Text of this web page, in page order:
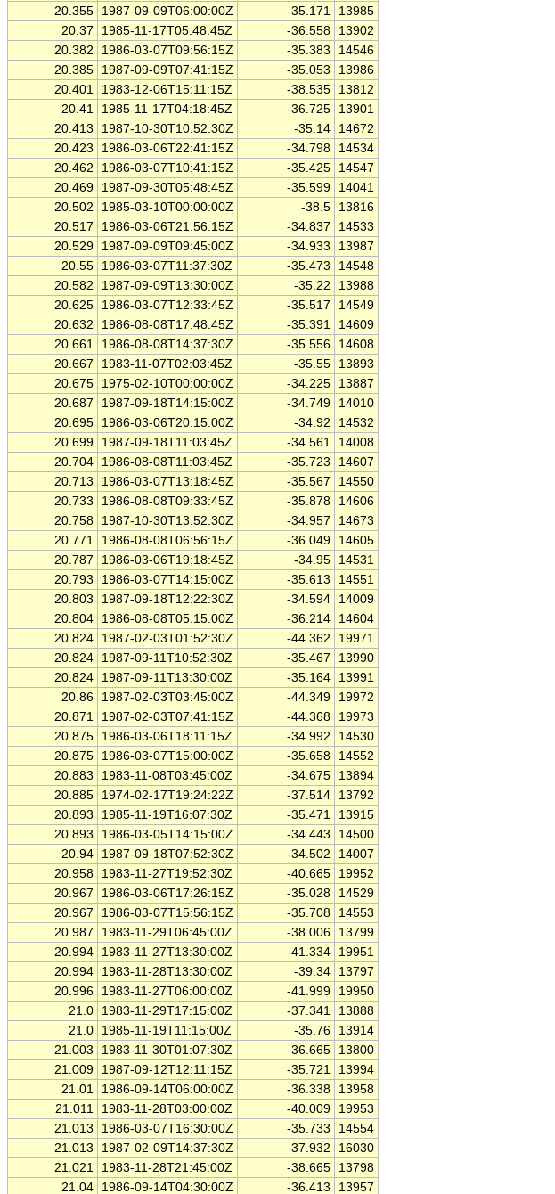
20.355
1987-09-09T06:00:00Z -35.171
13985
20.37
1985-11-17T05:48:45Z -36.558
13902
20.382
1986-03-07T09:56:15Z -35.383
14546
20.385
1987-09-09T07:41:15Z -35.053
13986
20.401
1983-12-06T15:11:15Z -38.535
13812
20.41
1985-11-17T04:18:45Z -36.725
13901
20.413
1987-10-30T10:52:30Z -35.14
14672
20.423
1986-03-06T22:41:15Z -34.798
14534
20.462
1986-03-07T10:41:15Z -35.425
14547
20.469
1987-09-30T05:48:45Z -35.599
14041
20.502
1985-03-10T00:00:00Z -38.5
13816
20.517
1986-03-06T21:56:15Z -34.837
14533
20.529
1987-09-09T09:45:00Z -34.933
13987
20.55
1986-03-07T11:37:30Z -35.473
14548
20.582
1987-09-09T13:30:00Z -35.22
13988
20.625
1986-03-07T12:33:45Z -35.517
14549
20.632
1986-08-08T17:48:45Z -35.391
14609
20.661
1986-08-08T14:37:30Z -35.556
14608
20.667
1983-11-07T02:03:45Z -35.55
13893
20.675
1975-02-10T00:00:00Z -34.225
13887
20.687
1987-09-18T14:15:00Z -34.749
14010
20.695
1986-03-06T20:15:00Z -34.92
14532
20.699
1987-09-18T11:03:45Z -34.561
14008
20.704
1986-08-08T11:03:45Z -35.723
14607
20.713
1986-03-07T13:18:45Z -35.567
14550
20.733
1986-08-08T09:33:45Z -35.878
14606
20.758
1987-10-30T13:52:30Z -34.957
14673
20.771
1986-08-08T06:56:15Z -36.049
14605
20.787
1986-03-06T19:18:45Z -34.95
14531
20.793
1986-03-07T14:15:00Z -35.613
14551
20.803
1987-09-18T12:22:30Z -34.594
14009
20.804
1986-08-08T05:15:00Z -36.214
14604
20.824
1987-02-03T01:52:30Z -44.362
19971
20.824
1987-09-11T10:52:30Z -35.467
13990
20.824
1987-09-11T13:30:00Z -35.164
13991
20.86
1987-02-03T03:45:00Z -44.349
19972
20.871
1987-02-03T07:41:15Z -44.368
19973
20.875
1986-03-06T18:11:15Z -34.992
14530
20.875
1986-03-07T15:00:00Z -35.658
14552
20.883
1983-11-08T03:45:00Z -34.675
13894
20.885
1974-02-17T19:24:22Z -37.514
13792
20.893
1985-11-19T16:07:30Z -35.471
13915
20.893
1986-03-05T14:15:00Z -34.443
14500
20.94
1987-09-18T07:52:30Z -34.502
14007
20.958
1983-11-27T19:52:30Z -40.665
19952
20.967
1986-03-06T17:26:15Z -35.028
14529
20.967
1986-03-07T15:56:15Z -35.708
14553
20.987
1983-11-29T06:45:00Z -38.006
13799
20.994
1983-11-27T13:30:00Z -41.334
19951
20.994
1983-11-28T13:30:00Z -39.34
13797
20.996
1983-11-27T06:00:00Z -41.999
19950
21.0
1983-11-29T17:15:00Z -37.341
13888
21.0
1985-11-19T11:15:00Z -35.76
13914
21.003
1983-11-30T01:07:30Z -36.665
13800
21.009
1987-09-12T12:11:15Z -35.721
13994
21.01
1986-09-14T06:00:00Z -36.338
13958
21.011
1983-11-28T03:00:00Z -40.009
19953
21.013
1986-03-07T16:30:00Z -35.733
14554
21.013
1987-02-09T14:37:30Z -37.932
16030
21.021
1983-11-28T21:45:00Z -38.665
13798
21.04
1986-09-14T04:30:00Z -36.413 13957